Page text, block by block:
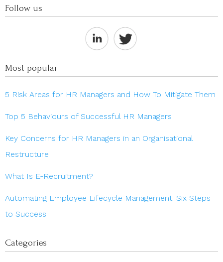
Follow us
Most popular
5 Risk Areas for HR Managers and How To Mitigate Them
Top 5 Behaviours of Successful HR Managers
Key Concerns for HR Managers in an Organisational
Restructure
What Is E-Recruitment?
Automating Employee Lifecycle Management: Six Steps
to Success
Categories